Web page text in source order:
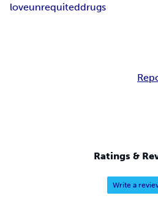
loveunrequiteddrugs
Ratings &
Write a